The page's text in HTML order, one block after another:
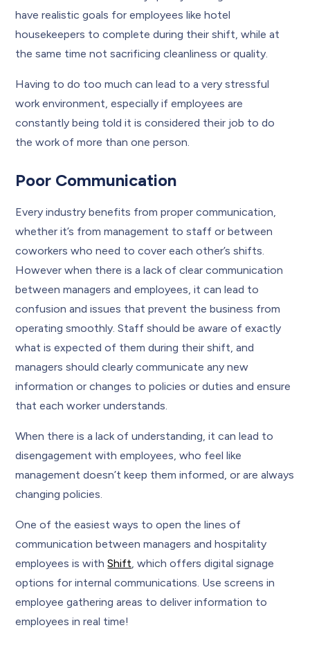
have realistic goals for employees like hotel
housekeepers to complete during their shift, while at
the same time not sacrificing cleanliness or quality.
Having to do too much can lead to a very stressful
work environment, especially if employees are
constantly being told it is considered their job to do
the work of more than one person.
Poor Communication
Every industry benefits from proper communication,
whether it’s from management to staff or between
coworkers who need to cover each other’s shifts.
However when there is a lack of clear communication
between managers and employees, it can lead to
confusion and issues that prevent the business from
operating smoothly. Staff should be aware of exactly
what is expected of them during their shift, and
managers should clearly communicate any new
information or changes to policies or duties and ensure
that each worker understands.
When there is a lack of understanding, it can lead to
disengagement with employees, who feel like
management doesn’t keep them informed, or are always
changing policies.
One of the easiest ways to open the lines of
communication between managers and hospitality
employees is withShift, which offers digital signage
options for internal communications. Use screens in
employee gathering areas to deliver information to
employees in real time!